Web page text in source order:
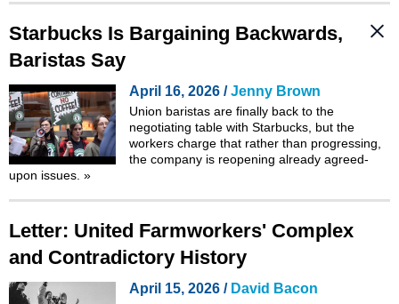
Starbucks Is Bargaining Backwards,
Baristas Say
April 16, 2026 /Jenny Brown
Union baristas are finally back to the
negotiating table with Starbucks, but the
workers charge that rather than progressing,
the company is reopening already agreed-
upon issues. »
Letter: United Farmworkers' Complex
and Contradictory History
April 15, 2026 / David Bacon